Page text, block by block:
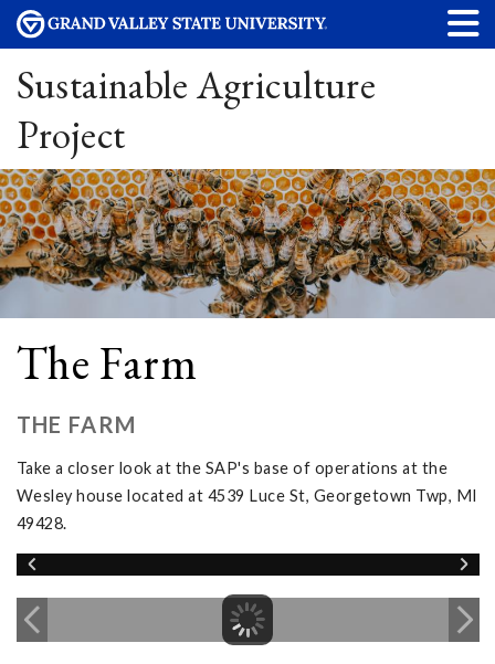
Sustainable Agriculture
Project
The Farm
THE FARM
Take a closer look at the SAP's base of operations at the
Wesley house located at 4539 Luce St, Georgetown Twp, MI
49428.